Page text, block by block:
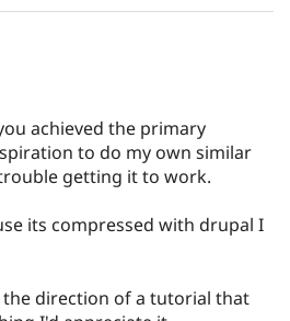
achieved the primary
to do my own similar
getting it to work.
its compressed with drupal I
direction of a tutorial that